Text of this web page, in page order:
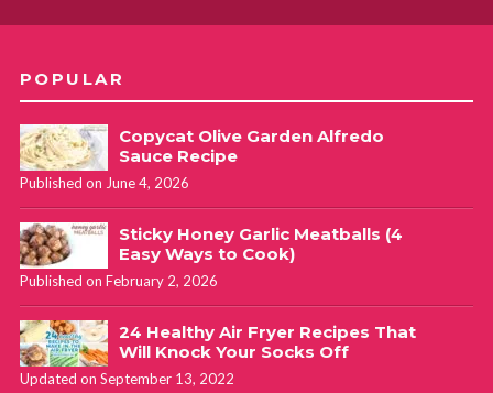
POPULAR
Copycat Olive Garden Alfredo
Sauce Recipe
Published on June 4, 2026
Sticky Honey Garlic Meatballs (4
Easy Ways to Cook)
Published on February 2, 2026
24 Healthy Air Fryer Recipes That
Will Knock Your Socks Off
Updated on September 13, 2022